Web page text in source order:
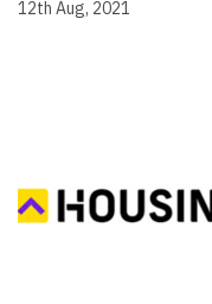
12th Aug, 2021